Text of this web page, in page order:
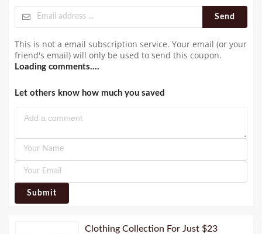
Send
This is not a email subscription service. Your email (or your
friend's email) will only be used to send this coupon.
Loading comments....
Let others know how much you saved
Submit
Clothing Collection For Just $23